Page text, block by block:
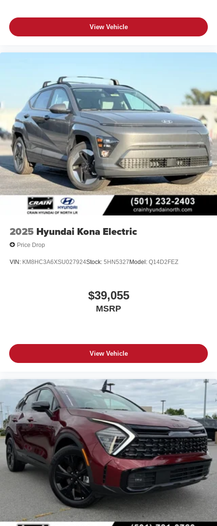
View Vehicle
2025 Hyundai Kona Electric
Price Drop
VIN: KM8HC3A6XSU027924Stock: 5HN5327Model: Q14D2FEZ
$39,055
MSRP
View Vehicle